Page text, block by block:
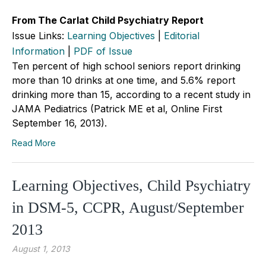
From The Carlat Child Psychiatry Report
Issue Links: Learning Objectives
Editorial
Information
PDF of Issue
Ten percent of high school seniors report drinking
more than 10 drinks at one time, and 5.6% report
drinking more than 15, according to a recent study in
JAMA Pediatrics (Patrick ME et al, Online First
September 16, 2013).
Read More
Learning Objectives, Child Psychiatry
in DSM-5, CCPR, August/September
2013
August 1, 2013